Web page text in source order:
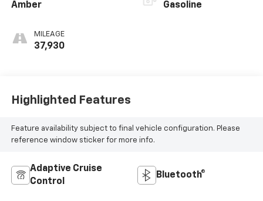
Amber
MILEAGE
37,930
Gasoline
Highlighted Features
Feature availability subject to final vehicle configuration. Please
reference window sticker for more info.
Adaptive Cruise
Control
Bluetooth®